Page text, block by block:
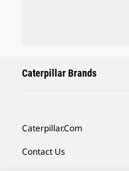
Caterpillar Brands
Caterpillar.com
Contact Us